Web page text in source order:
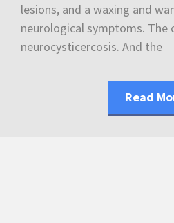
lesions, and a waxing and
neurological symptoms. The
neurocysticercosis. And the
Read